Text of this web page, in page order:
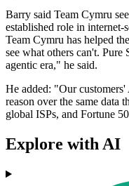
Barry said Team Cymru
established role in
Team Cymru has helped
see what others can't.
agentic era," he said.
He added: "Our
reason over the same data
global ISPs, and Fortune
Explore with AI